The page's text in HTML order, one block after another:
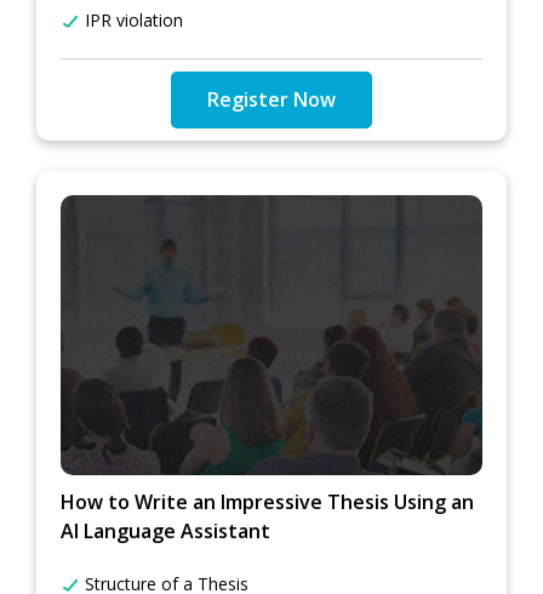
IPR violation
Register Now
How to Write an Impressive Thesis Using an
AI Language Assistant
Structure of a Thesis